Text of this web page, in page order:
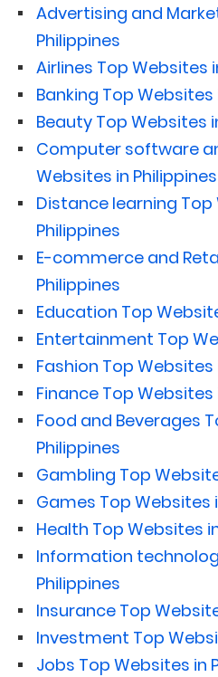
Advertising and
Philippines
Airlines Top Websites
Banking Top Websites
Beauty Top Websites
Computer software
Websites in Philippines
Distance learning Top
Philippines
E-commerce and
Philippines
Education Top
Entertainment Top
Fashion Top Websites
Finance Top Websites
Food and Beverages
Philippines
Gambling Top
Games Top Websites
Health Top Websites
Information
Philippines
Insurance Top
Investment Top
Jobs Top Websites in